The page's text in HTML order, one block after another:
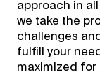
approach in
we take the
challenges
fulfill your
maximized for